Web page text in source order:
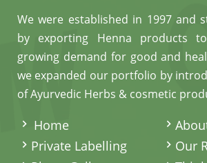
We were established in 1997 and
by exporting Henna products
growing demand for good and
we expanded our portfolio by
of Ayurvedic Herbs & cosmetic
Home
Private Labelling
Our